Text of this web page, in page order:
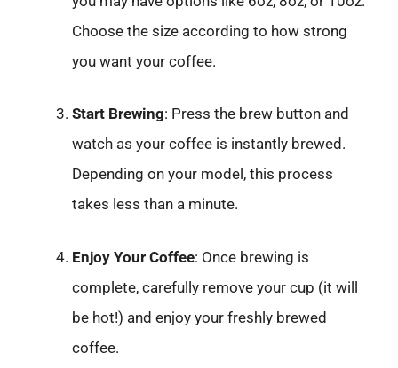
Choose the size according to how strong
you want your coffee.
Start Brewing: Press the brew button and
watch as your coffee is instantly brewed.
Depending on your model, this process
takes less than a minute.
Enjoy Your Coffee: Once brewing is
complete, carefully remove your cup (it will
be hot!) and enjoy your freshly brewed
coffee.